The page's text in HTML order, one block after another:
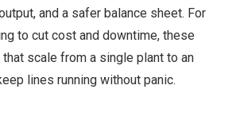
and a safer balance sheet. For
to cut cost and downtime, these
scale from a single plant to an
lines running without panic.